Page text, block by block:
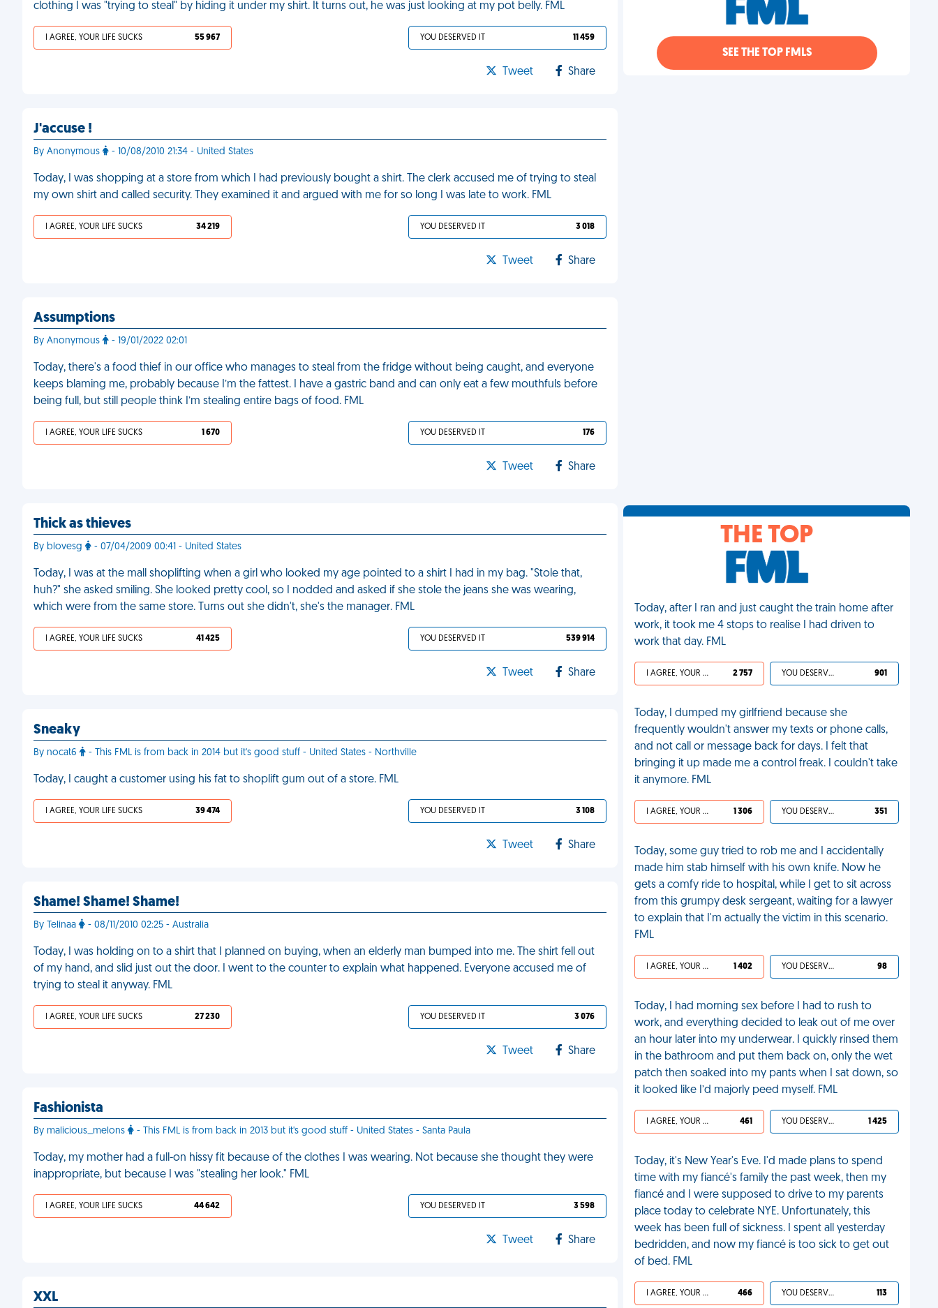
clothing I was "trying to steal" by hiding it under my shirt. It turns out, he was just looking at my pot belly. FML
I AGREE, YOUR LIFE SUCKS 55 967 YOU DESERVED IT 11 459
Tweet Share
J'accuse !
By Anonymous - 10/08/2010 21:34 - United States
Today, I was shopping at a store from which I had previously bought a shirt. The clerk accused me of trying to steal
my own shirt and called security. They examined it and argued with me for so long I was late to work. FML
I AGREE, YOUR LIFE SUCKS 34 219 YOU DESERVED IT 3 018
Tweet Share
Assumptions
By Anonymous - 19/01/2022 02:01
Today, there's a food thief in our office who manages to steal from the fridge without being caught, and everyone
keeps blaming me, probably because I’m the fattest. I have a gastric band and can only eat a few mouthfuls before
being full, but still people think I’m stealing entire bags of food. FML
I AGREE, YOUR LIFE SUCKS 1 670 YOU DESERVED IT 176
Tweet Share
Thick as thieves
By blovesg - 07/04/2009 00:41 - United States
Today, I was at the mall shoplifting when a girl who looked my age pointed to a shirt I had in my bag. "Stole that,
huh?" she asked smiling. She looked pretty cool, so I nodded and asked if she stole the jeans she was wearing,
which were from the same store. Turns out she didn't, she's the manager. FML
I AGREE, YOUR LIFE SUCKS 41 425 YOU DESERVED IT 539 914
Tweet Share
Sneaky
By nocat6 - This FML is from back in 2014 but it's good stuff - United States - Northville
Today, I caught a customer using his fat to shoplift gum out of a store. FML
I AGREE, YOUR LIFE SUCKS 39 474 YOU DESERVED IT 3 108
Tweet Share
Shame! Shame! Shame!
By Telinaa - 08/11/2010 02:25 - Australia
Today, I was holding on to a shirt that I planned on buying, when an elderly man bumped into me. The shirt fell out
of my hand, and slid just out the door. I went to the counter to explain what happened. Everyone accused me of
trying to steal it anyway. FML
I AGREE, YOUR LIFE SUCKS 27 230 YOU DESERVED IT 3 076
Tweet Share
Fashionista
By malicious_melons - This FML is from back in 2013 but it's good stuff - United States - Santa Paula
Today, my mother had a full-on hissy fit because of the clothes I was wearing. Not because she thought they were
inappropriate, but because I was "stealing her look." FML
I AGREE, YOUR LIFE SUCKS 44 642 YOU DESERVED IT 3 598
Tweet Share
XXL
SEE THE TOP FMLS
THE TOP
Today, after I ran and just caught the train home after
work, it took me 4 stops to realise I had driven to
work that day. FML
I AGREE, YOUR LIFE SUCKS 2 757 YOU DESERVED IT 901
Today, I dumped my girlfriend because she
frequently wouldn't answer my texts or phone calls,
and not call or message back for days. I felt that
bringing it up made me a control freak. I couldn't take
it anymore. FML
I AGREE, YOUR LIFE SUCKS 1 306 YOU DESERVED IT 351
Today, some guy tried to rob me and I accidentally
made him stab himself with his own knife. Now he
gets a comfy ride to hospital, while I get to sit across
from this grumpy desk sergeant, waiting for a lawyer
to explain that I'm actually the victim in this scenario.
FML
I AGREE, YOUR LIFE SUCKS 1 402 YOU DESERVED IT 98
Today, I had morning sex before I had to rush to
work, and everything decided to leak out of me over
an hour later into my underwear. I quickly rinsed them
in the bathroom and put them back on, only the wet
patch then soaked into my pants when I sat down, so
it looked like I’d majorly peed myself. FML
I AGREE, YOUR LIFE SUCKS 461 YOU DESERVED IT 1 425
Today, it's New Year's Eve. I'd made plans to spend
time with my fiancé's family the past week, then my
fiancé and I were supposed to drive to my parents
place today to celebrate NYE. Unfortunately, this
week has been full of sickness. I spent all yesterday
bedridden, and now my fiancé is too sick to get out
of bed. FML
I AGREE, YOUR LIFE SUCKS 466 YOU DESERVED IT 113